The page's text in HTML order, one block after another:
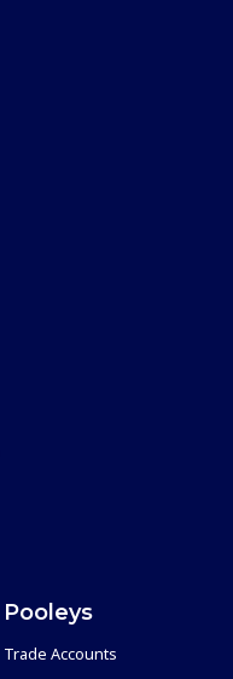
Pooleys
Trade Accounts